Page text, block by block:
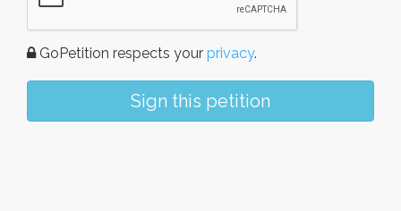
GoPetition respects your privacy.
Sign this petition